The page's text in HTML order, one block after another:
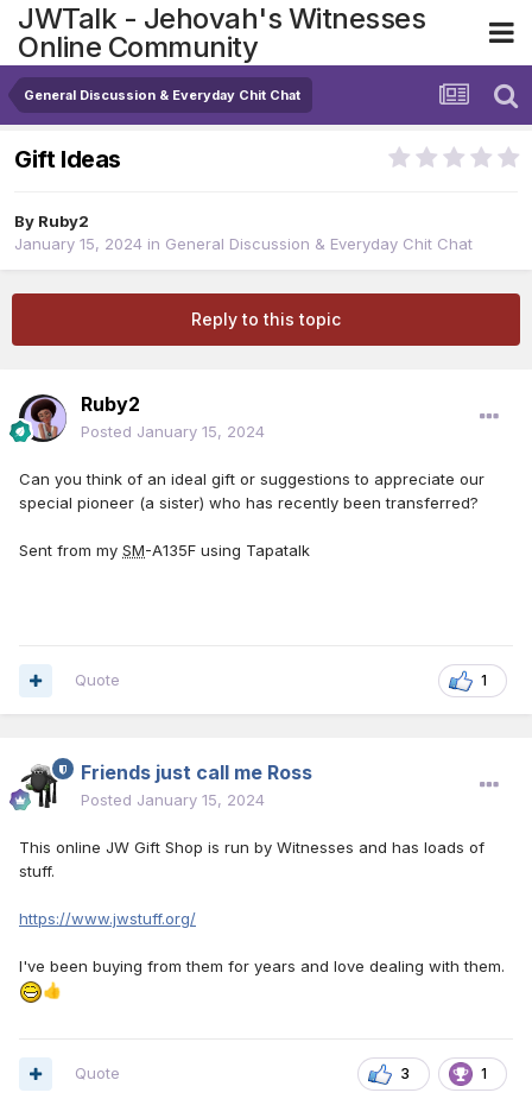
JWTalk - Jehovah's Witnesses
Online Community
General Discussion & Everyday Chit Chat
Gift Ideas
By Ruby2
January 15, 2024 in General Discussion & Everyday Chit Chat
Reply to this topic
Ruby2
Posted January 15, 2024
Can you think of an ideal gift or suggestions to appreciate our
special pioneer (a sister) who has recently been transferred?
Sent from my SM-A135F using Tapatalk
1
Quote
Friends just call me Ross
Posted January 15, 2024
This online JW Gift Shop is run by Witnesses and has loads of
stuff.
https://www.jwstuff.org/
I've been buying from them for years and love dealing with them.
👍
3 1
Quote